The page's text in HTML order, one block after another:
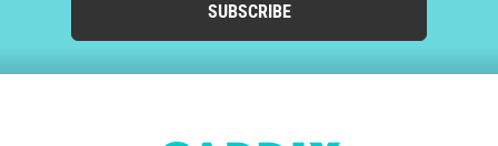
SUBSCRIBE